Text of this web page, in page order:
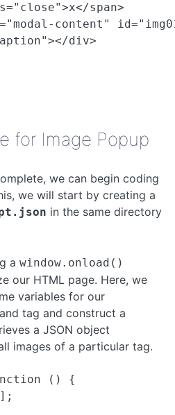
span>
content"
div>
for Image Popup
we can begin coding
we will start by creating a
in the same directory
a window.onload()
our HTML page. Here, we
variables for our
tag and construct a
a JSON object
images of a particular tag.
() {